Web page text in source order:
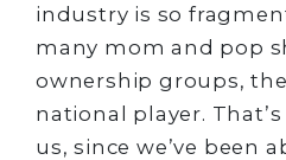
industry is so
many mom and pop
ownership groups,
national player.
us, since we’ve been